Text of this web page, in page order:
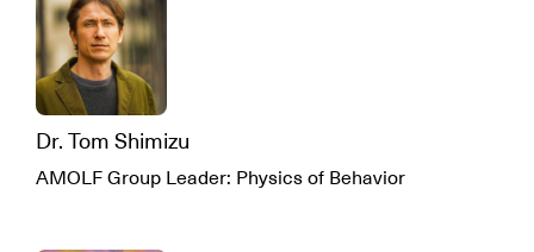
Dr. Tom Shimizu
AMOLF Group Leader: Physics of Behavior